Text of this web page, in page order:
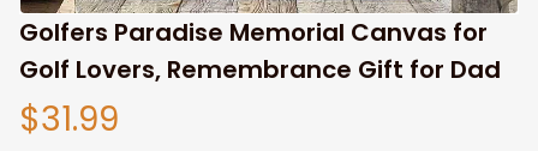
Golfers Paradise Memorial Canvas for
Golf Lovers, Remembrance Gift for Dad
$31.99